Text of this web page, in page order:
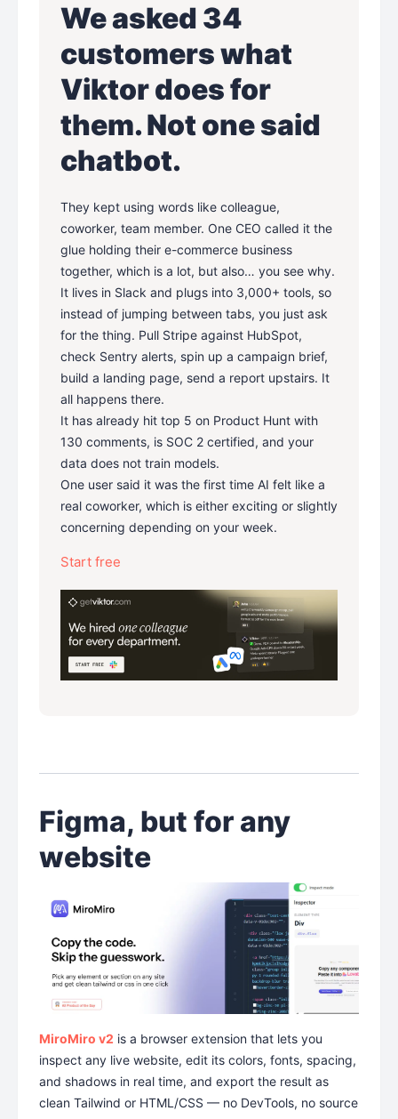
We asked 34
customers what
Viktor does for
them. Not one said
chatbot.
They kept using words like colleague,
coworker, team member. One CEO called it the
glue holding their e-commerce business
together, which is a lot, but also… you see why.
It lives in Slack and plugs into 3,000+ tools, so
instead of jumping between tabs, you just ask
for the thing. Pull Stripe against HubSpot,
check Sentry alerts, spin up a campaign brief,
build a landing page, send a report upstairs. It
all happens there.
It has already hit top 5 on Product Hunt with
130 comments, is SOC 2 certified, and your
data does not train models.
One user said it was the first time AI felt like a
real coworker, which is either exciting or slightly
concerning depending on your week.
Start free
Figma, but for any
website
MiroMiro v2 is a browser extension that lets you
inspect any live website, edit its colors, fonts, spacing,
and shadows in real time, and export the result as
clean Tailwind or HTML/CSS — no DevTools, no source